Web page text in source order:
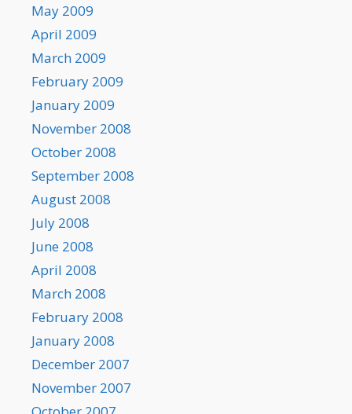
May 2009
April 2009
March 2009
February 2009
January 2009
November 2008
October 2008
September 2008
August 2008
July 2008
June 2008
April 2008
March 2008
February 2008
January 2008
December 2007
November 2007